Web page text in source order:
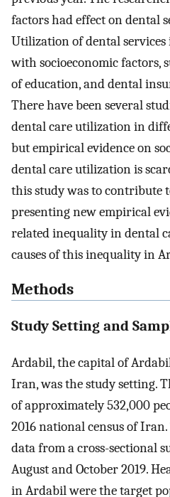
factors had effect on dental
Utilization of dental services
with socioeconomic factors,
of education, and dental
There have been several
dental care utilization in
but empirical evidence on
dental care utilization is
this study was to contribute
presenting new empirical
related inequality in dental
causes of this inequality in
Methods
Study Setting and
Ardabil, the capital of
Iran, was the study setting.
of approximately 532,000
2016 national census of
data from a cross-sectional
August and October 2019.
in Ardabil were the target